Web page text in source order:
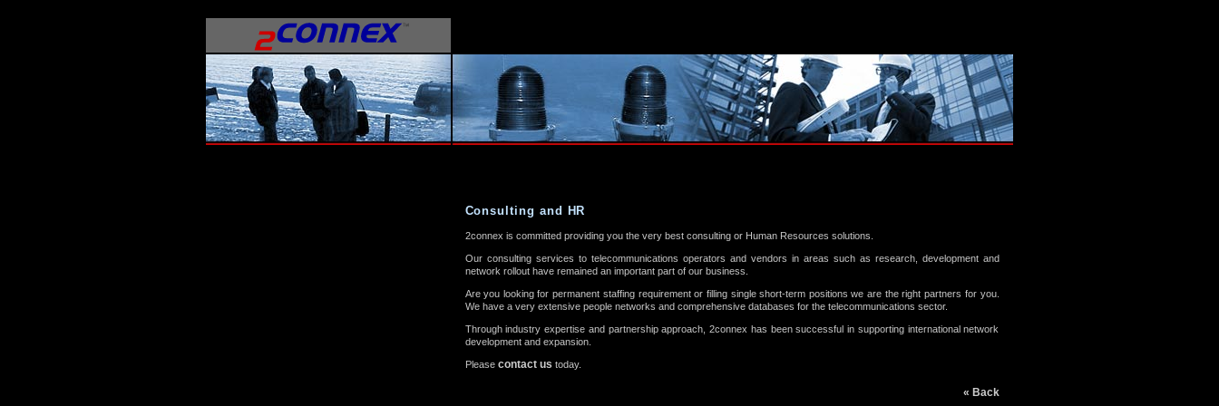
Consulting and HR
2connex is committed providing you the very best consulting or Human Resources solutions.
Our consulting services to telecommunications operators and vendors in areas such as research, development and
network rollout have remained an important part of our business.
Are you looking for permanent staffing requirement or filling single short-term positions we are the right partners for you.
We have a very extensive people networks and comprehensive databases for the telecommunications sector.
Through industry expertise and partnership approach, 2connex has been successful in supporting international network
development and expansion.
Please contact us today.
« Back